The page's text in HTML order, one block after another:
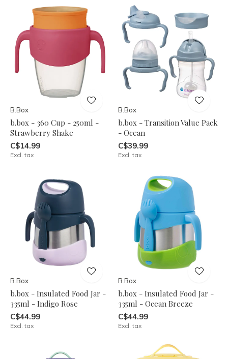
B.Box
b.box - 360 Cup - 250ml -
Strawberry Shake
C$14.99
Excl. tax
B.Box
b.box - Transition Value Pack
- Ocean
C$39.99
Excl. tax
B.Box
b.box - Insulated Food Jar -
335ml - Indigo Rose
C$44.99
Excl. tax
B.Box
b.box - Insulated Food Jar -
335ml - Ocean Breeze
C$44.99
Excl. tax